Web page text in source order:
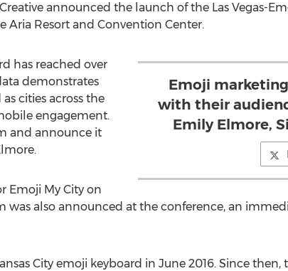
announced the launch of the Las Vegas-
Resort and Convention Center.
Emoji
with their
Emily Elmore,
has reached over
demonstrates
cities across the
engagement.
and announce it
Emoji My City on
was also announced at the conference, an
City emoji keyboard in June 2016. Since